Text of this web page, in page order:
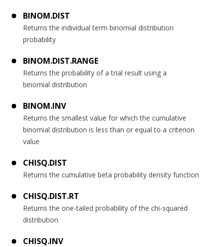
BINOM.DIST
Returns the individual term binomial distribution
probability
BINOM.DIST.RANGE
Returns the probability of a trial result using a
binomial distribution
BINOM.INV
Returns the smallest value for which the cumulative
binomial distribution is less than or equal to a criterion
value
CHISQ.DIST
Returns the cumulative beta probability density function
CHISQ.DIST.RT
Returns the one-tailed probability of the chi-squared
distribution
CHISQ.INV